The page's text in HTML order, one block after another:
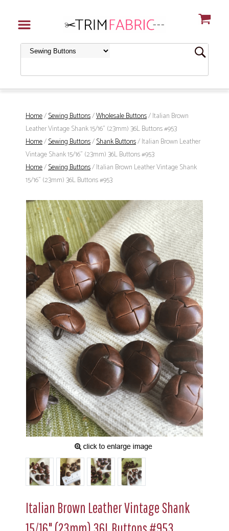
Home/Sewing Buttons/Wholesale Buttons/ Italian Brown
Leather Vintage Shank 15/16" (23mm) 36L Buttons #953
Home/Sewing Buttons/Shank Buttons/ Italian Brown Leather
Vintage Shank 15/16" (23mm) 36L Buttons #953
Home/Sewing Buttons/ Italian Brown Leather Vintage Shank
15/16" (23mm) 36L Buttons #953
Italian Brown Leather Vintage Shank